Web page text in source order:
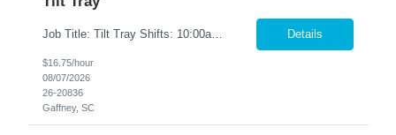
Job Title: Tilt Tray Shifts: 10:00am-6:30pm We are seeking reliable and detail-oriented Warehouse Associates to join our team. In this role, you will be responsible for accurately picking and packing customer orders, ensuring all items are prepared for shipment according to company standards. This is a fast-paced environment that requires strong attention to detail, efficiency, and teamwork. ... Details
$16.75/hour
08/07/2026
26-20836
Gaffney, SC